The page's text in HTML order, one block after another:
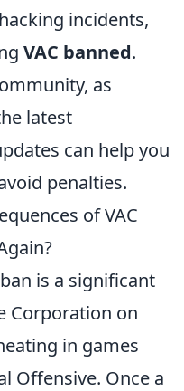
incidents,
VAC banned.
as
latest
can help you
penalties.
of VAC
is a significant
Corporation on
in games
Offensive. Once a